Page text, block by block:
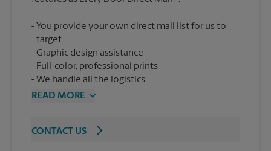
You provide your own direct mail list for us to
target
Graphic design assistance
Full-color, professional prints
We handle all the logistics
READ MORE
CONTACT US